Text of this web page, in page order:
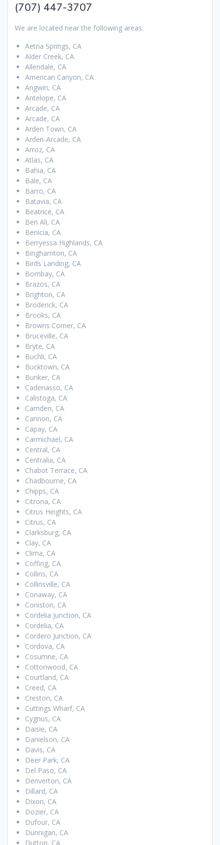
(707) 447-3707
We are located near the following areas:
Aetna Springs, CA
Alder Creek, CA
Allendale, CA
American Canyon, CA
Angwin, CA
Antelope, CA
Arcade, CA
Arcade, CA
Arden Town, CA
Arden-Arcade, CA
Arroz, CA
Atlas, CA
Bahia, CA
Bale, CA
Barro, CA
Batavia, CA
Beatrice, CA
Ben Ali, CA
Benicia, CA
Berryessa Highlands, CA
Binghamton, CA
Birds Landing, CA
Bombay, CA
Brazos, CA
Brighton, CA
Broderick, CA
Brooks, CA
Browns Corner, CA
Bruceville, CA
Bryte, CA
Buchli, CA
Bucktown, CA
Bunker, CA
Cadenasso, CA
Calistoga, CA
Camden, CA
Cannon, CA
Capay, CA
Carmichael, CA
Central, CA
Centralia, CA
Chabot Terrace, CA
Chadbourne, CA
Chipps, CA
Citrona, CA
Citrus Heights, CA
Citrus, CA
Clarksburg, CA
Clay, CA
Clima, CA
Coffing, CA
Collins, CA
Collinsville, CA
Conaway, CA
Coniston, CA
Cordelia Junction, CA
Cordelia, CA
Cordero Junction, CA
Cordova, CA
Cosumne, CA
Cottonwood, CA
Courtland, CA
Creed, CA
Creston, CA
Cuttings Wharf, CA
Cygnus, CA
Daisie, CA
Danielson, CA
Davis, CA
Deer Park, CA
Del Paso, CA
Denverton, CA
Dillard, CA
Dixon, CA
Dozier, CA
Dufour, CA
Dunnigan, CA
Dutton, CA